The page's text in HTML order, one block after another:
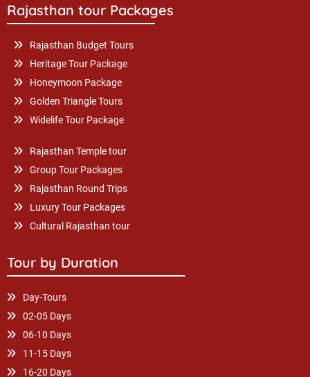
Rajasthan tour Packages
Rajasthan Budget Tours
Heritage Tour Package
Honeymoon Package
Golden Triangle Tours
Widelife Tour Package
Rajasthan Temple tour
Group Tour Packages
Rajasthan Round Trips
Luxury Tour Packages
Cultural Rajasthan tour
Tour by Duration
Day-Tours
02-05 Days
06-10 Days
11-15 Days
16-20 Days